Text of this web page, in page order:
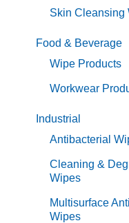
Skin Cleansing
Food & Beverage
Wipe Products
Workwear
Industrial
Antibacterial
Cleaning &
Wipes
Multisurface
Wipes